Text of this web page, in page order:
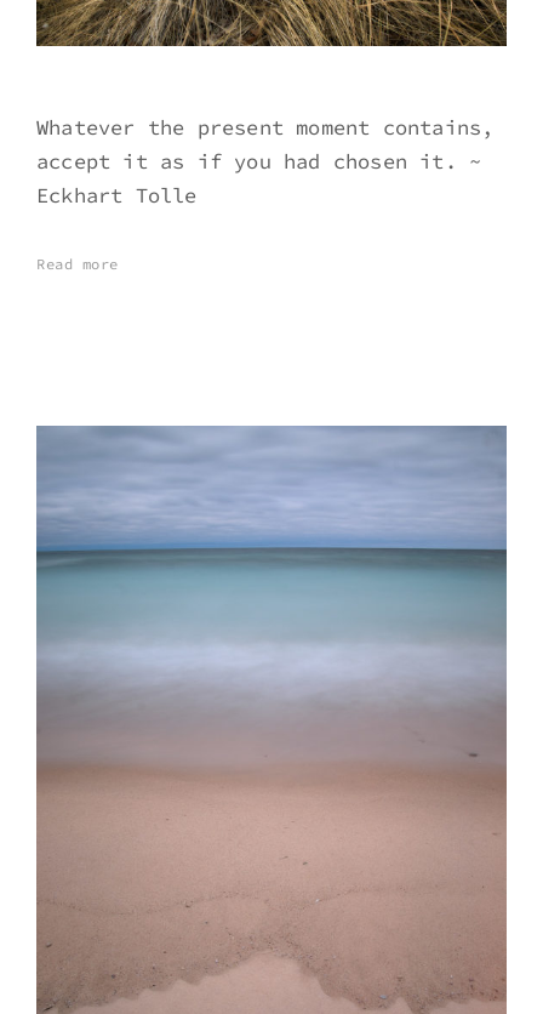
Whatever the present moment contains,
accept it as if you had chosen it. ~
Eckhart Tolle
Read more